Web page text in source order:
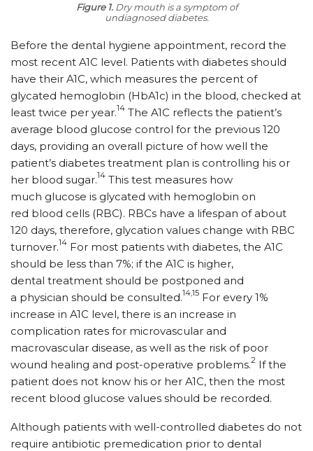
Figure 1.Dry mouth is a symptom of
undiagnosed diabetes.
Before the dental hygiene appointment, record the
most recent A1C level. Patients with diabetes should
have their A1C, which measures the percent of
glycated hemoglobin (HbA1c) in the blood, checked at
least twice per year.14 The A1C reflects the patient’s
average blood glucose control for the previous 120
days, providing an overall picture of how well the
patient’s diabetes treatment plan is controlling his or
her blood sugar.14 This test measures how
much glucose is glycated with hemoglobin on
red blood cells (RBC). RBCs have a lifespan of about
120 days, therefore, glycation values change with RBC
turnover.14 For most patients with diabetes, the A1C
should be less than 7%; if the A1C is higher,
dental treatment should be postponed and
a physician should be consulted.14,15 For every 1%
increase in A1C level, there is an increase in
complication rates for microvascular and
macrovascular disease, as well as the risk of poor
wound healing and post-operative problems.2 If the
patient does not know his or her A1C, then the most
recent blood glucose values should be recorded.
Although patients with well-controlled diabetes do not
require antibiotic premedication prior to dental